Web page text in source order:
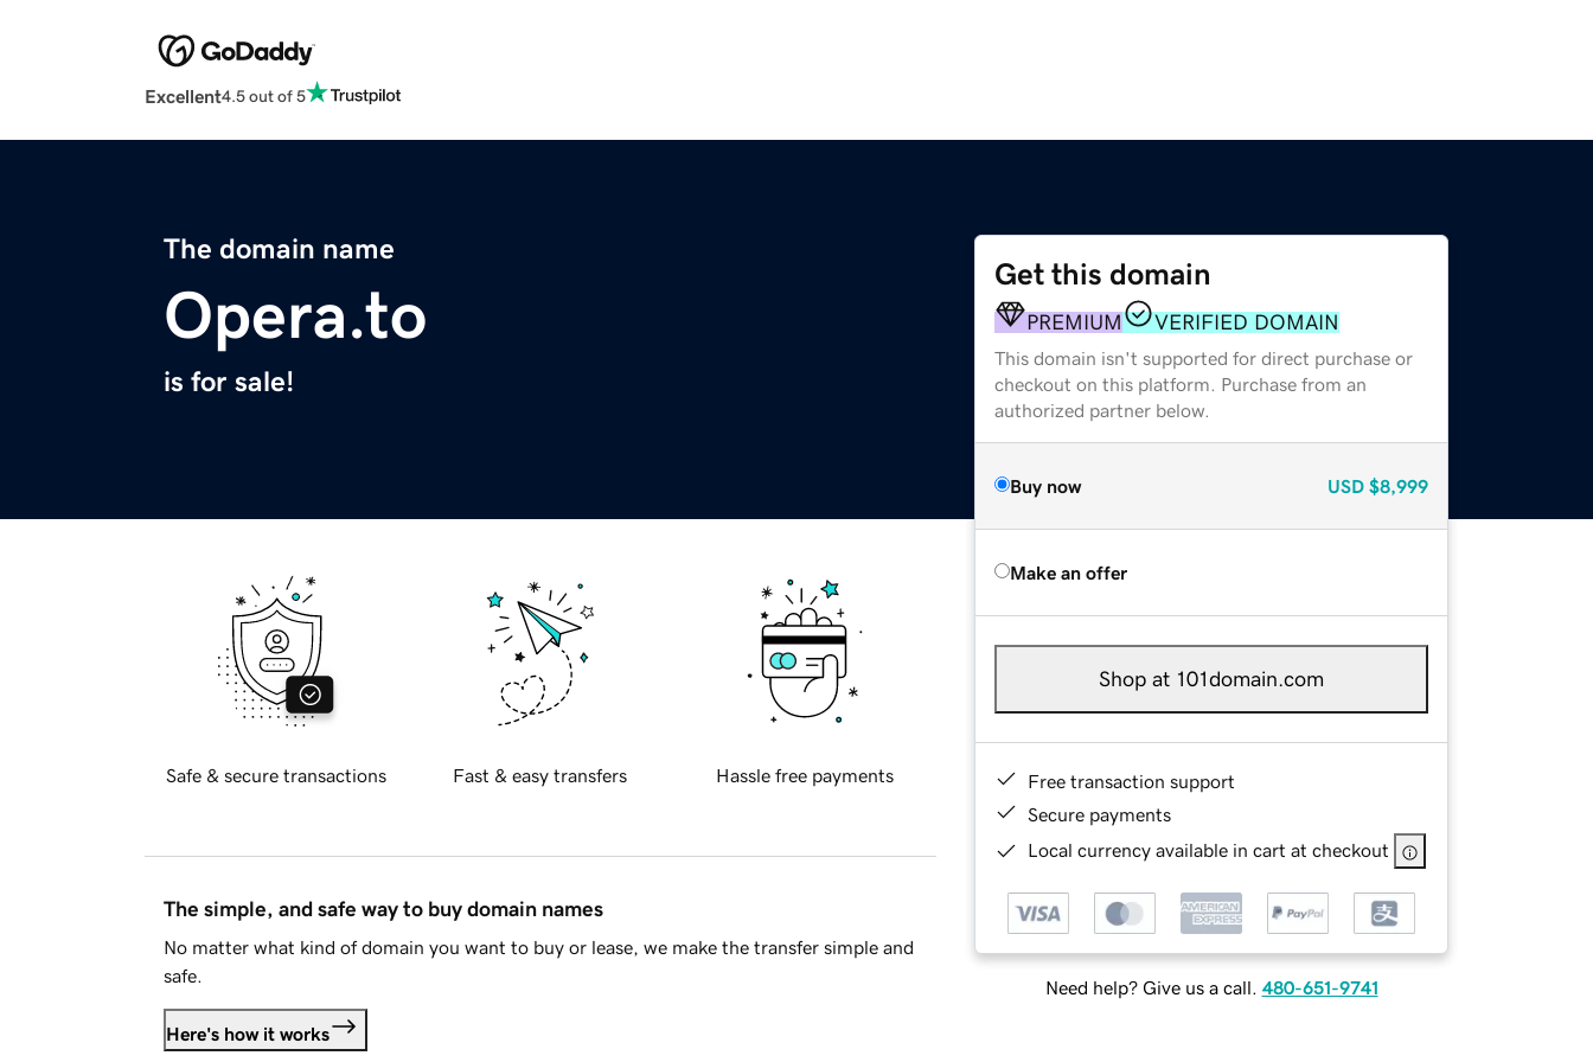
Excellent4.5 out of 5
The domain name
Opera.to
is for sale!
Get this domain
PREMIUM VERIFIED DOMAIN
This domain isn't supported for direct purchase or
checkout on this platform. Purchase from an
authorized partner below.
Buy now USD $8,999
Make an offer
Shop at 101domain.com
Free transaction support
Secure payments
Local currency available in cart at checkout
Need help? Give us a call. 480-651-9741
Safe & secure transactions Fast & easy transfers Hassle free payments
The simple, and safe way to buy domain names
No matter what kind of domain you want to buy or lease, we make the transfer simple and
safe.
Here's how it works